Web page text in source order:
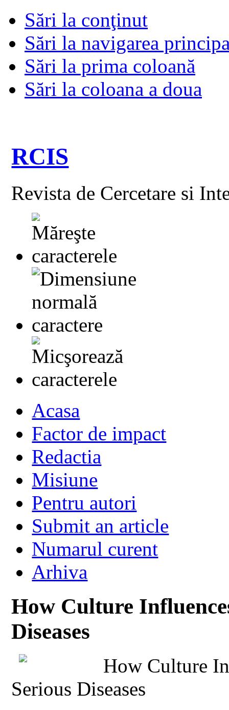
Sări la conţinut
Sări la navigarea
Sări la prima coloană
Sări la coloana a doua
RCIS
Revista de Cercetare si
Acasa
Factor de impact
Redactia
Misiune
Pentru autori
Submit an article
Numarul curent
Arhiva
How Culture
Diseases
How Culture
Serious Diseases